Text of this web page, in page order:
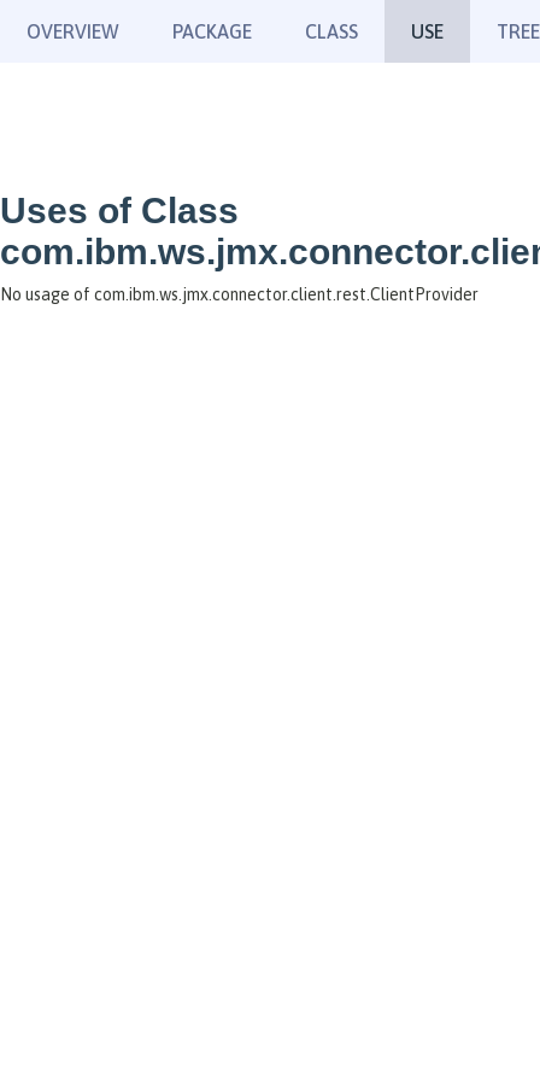
OVERVIEW PACKAGE CLASS USE TREE
Uses of Class
No usage of com.ibm.ws.jmx.connector.client.rest.ClientProvider